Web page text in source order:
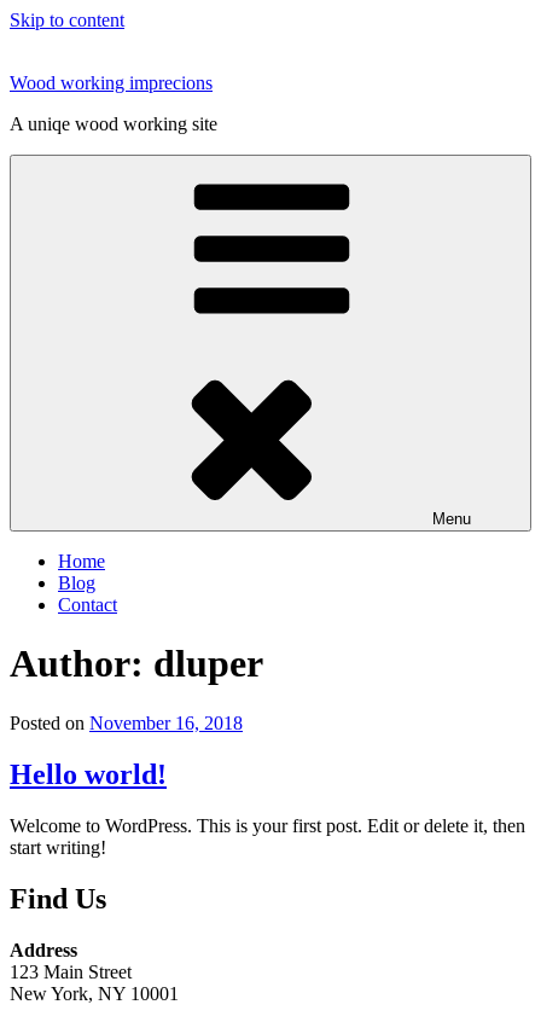
Skip to content
Wood working imprecions
A uniqe wood working site
Menu
Home
Blog
Contact
Author: dluper
Posted on November 16, 2018
Hello world!
Welcome to WordPress. This is your first post. Edit or delete it, then
start writing!
Find Us
Address
123 Main Street
New York, NY 10001